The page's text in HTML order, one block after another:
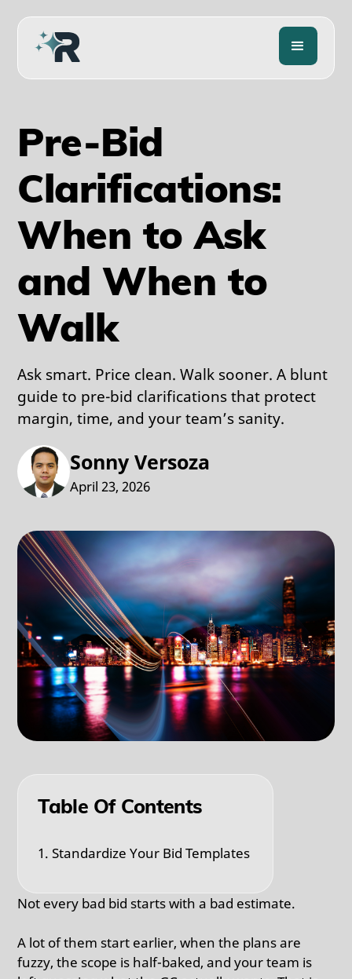
Pre-Bid
Clarifications:
When to Ask
and When to
Walk
Ask smart. Price clean. Walk sooner. A blunt
guide to pre-bid clarifications that protect
margin, time, and your team’s sanity.
Sonny Versoza
April 23, 2026
Table Of Contents
1. Standardize Your Bid Templates
Not every bad bid starts with a bad estimate.
A lot of them start earlier, when the plans are
fuzzy, the scope is half-baked, and your team is